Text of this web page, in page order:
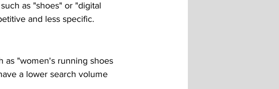
as "shoes" or "digital
and less specific.
as "women's running shoes
a lower search volume